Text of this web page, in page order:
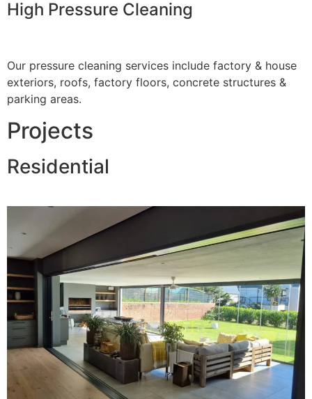
High Pressure Cleaning
Our pressure cleaning services include factory & house
exteriors, roofs, factory floors, concrete structures &
parking areas.
Projects
Residential